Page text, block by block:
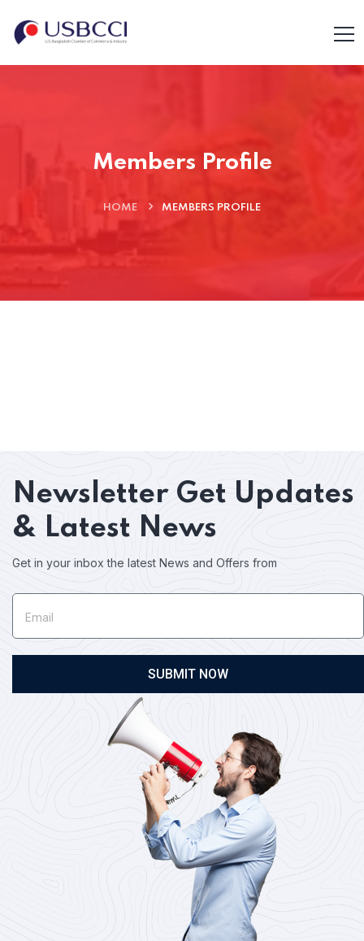
Members Profile
HOME MEMBERS PROFILE
Newsletter Get Updates
& Latest News
Get in your inbox the latest News and Offers from
SUBMIT NOW